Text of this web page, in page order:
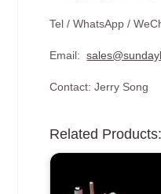
Tel / WhatsApp /
Email:
Contact: Jerry Song
Related Products: